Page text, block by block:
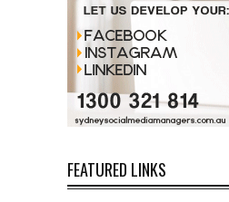
FEATURED LINKS